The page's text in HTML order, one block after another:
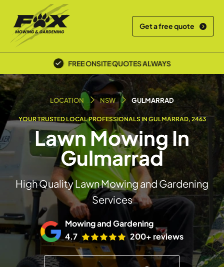
Get a free quote
POLICE SCREENED & INSURED
LOCATION NSW GULMARRAD
YOUR TRUSTED LOCAL PROFESSIONALS IN GULMARRAD, 2463
Lawn Mowing In
Gulmarrad
High Quality Lawn Mowing and Gardening
Services
Mowing and Gardening
4.7
200+ reviews